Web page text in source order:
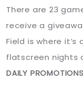
There are 23
receive a
Field is where it’s
flatscreen nights
DAILY PROMOTIONS